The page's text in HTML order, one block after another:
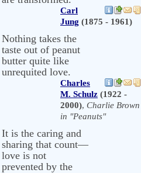
Carl
Jung (1875 - 1961)
Nothing takes the
taste out of peanut
butter quite like
unrequited love.
Charles
M. Schulz (1922 -
2000), Charlie Brown
in "Peanuts"
It is the caring and
sharing that count—
love is not
prevented by the